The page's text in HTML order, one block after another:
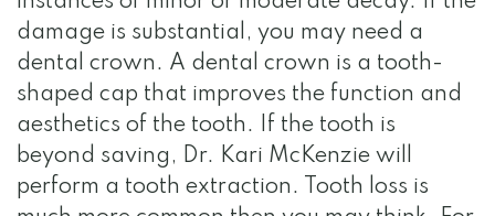
damage is substantial, you may need a
dental crown. A dental crown is a tooth-
shaped cap that improves the function and
aesthetics of the tooth. If the tooth is
beyond saving, Dr. Kari McKenzie will
perform a tooth extraction. Tooth loss is